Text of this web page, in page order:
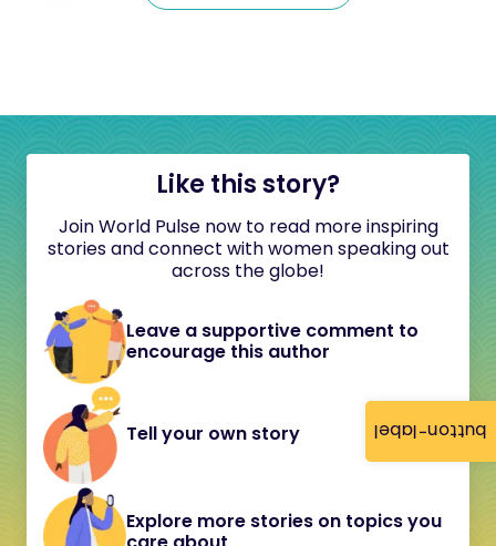
button-label
Like this story?
Join World Pulse now to read more inspiring
stories and connect with women speaking out
across the globe!
Leave a supportive comment to
encourage this author
Tell your own story
Explore more stories on topics you